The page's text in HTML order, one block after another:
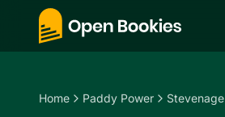
Home Paddy Power Stevenage